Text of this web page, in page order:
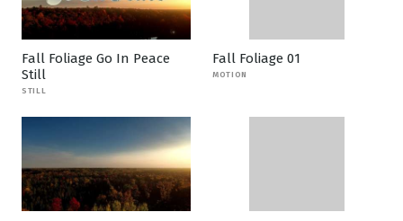
Fall Foliage Go In Peace
Still
STILL
Fall Foliage 01
MOTION